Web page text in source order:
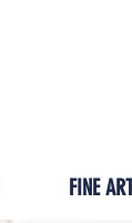
FINE